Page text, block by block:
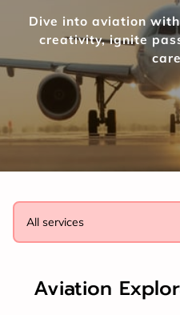
INSIGHTS
CONTACT
Dive into aviation
creativity, ignite
All services
Aviation